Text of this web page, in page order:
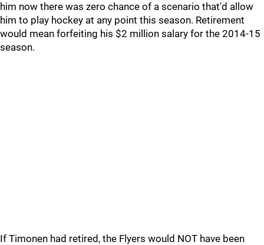
him now there was zero chance of a scenario that'd allow
him to play hockey at any point this season. Retirement
would mean forfeiting his $2 million salary for the 2014-15
season.
If Timonen had retired, the Flyers would NOT have been